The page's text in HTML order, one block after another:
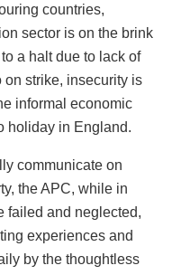
countries,
sector is on the brink
a halt due to lack of
strike, insecurity is
informal economic
holiday in England.
communicate on
the APC, while in
failed and neglected,
experiences and
by the thoughtless